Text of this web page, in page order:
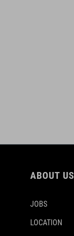
ABOUT US
JOBS
LOCATION